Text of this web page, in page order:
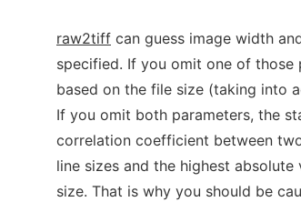
raw2tiff can guess image width
specified. If you omit one of those
based on the file size (taking into
If you omit both parameters, the
correlation coefficient between
line sizes and the highest
size. That is why you should be